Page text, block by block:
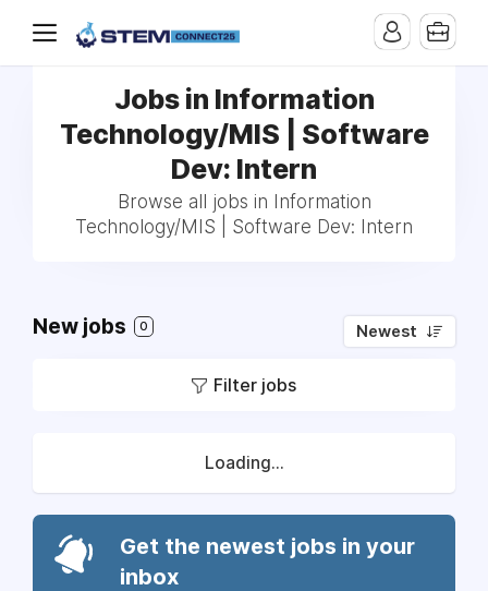
Jobs in Information
Technology/MIS | Software
Dev: Intern
Browse all jobs in Information
Technology/MIS | Software Dev: Intern
New jobs 0 Newest
Filter jobs
Loading...
Get the newest jobs in your
inbox